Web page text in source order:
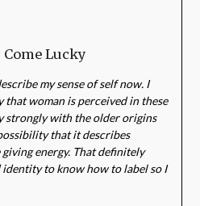
Lucky
my sense of self now. I
that woman is perceived in these
strongly with the older origins
that it describes
energy. That definitely
to know how to label so I